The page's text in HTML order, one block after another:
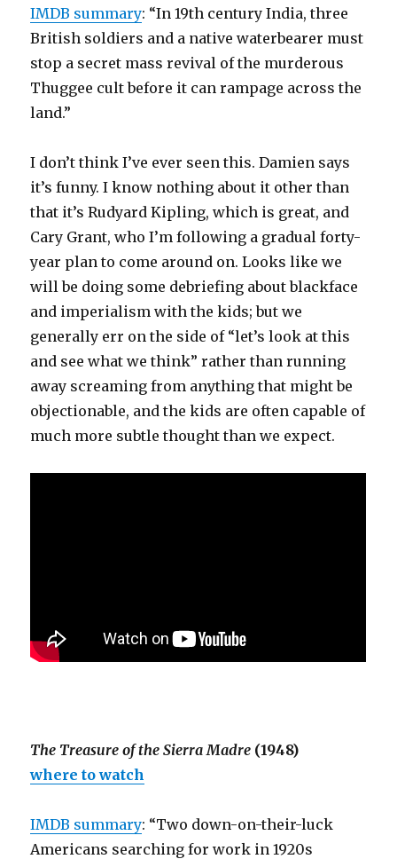
IMDB summary: “In 19th century India, three
British soldiers and a native waterbearer must
stop a secret mass revival of the murderous
Thuggee cult before it can rampage across the
land.”
I don’t think I’ve ever seen this. Damien says
it’s funny. I know nothing about it other than
that it’s Rudyard Kipling, which is great, and
Cary Grant, who I’m following a gradual forty-
year plan to come around on. Looks like we
will be doing some debriefing about blackface
and imperialism with the kids; but we
generally err on the side of “let’s look at this
and see what we think” rather than running
away screaming from anything that might be
objectionable, and the kids are often capable of
much more subtle thought than we expect.
The Treasure of the Sierra Madre (1948)
where to watch
IMDB summary: “Two down-on-their-luck
Americans searching for work in 1920s